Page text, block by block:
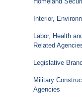
Interior,
Labor, Health
Related
Legislative
Military
Agencies